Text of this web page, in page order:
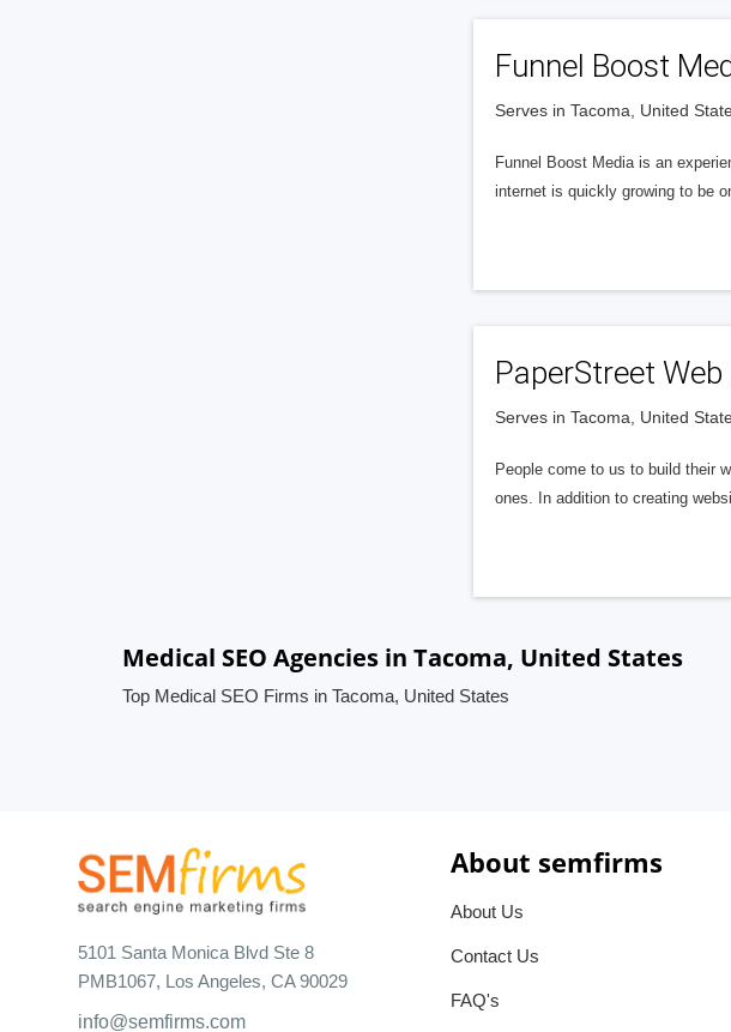
Funnel Boost
Serves in Tacoma, United
Funnel Boost Media is an
internet is quickly growing to be
PaperStreet Web
Serves in Tacoma, United
People come to us to build their
ones. In addition to creating
Medical SEO Agencies in Tacoma, United States
Top Medical SEO Firms in Tacoma, United States
5101 Santa Monica Blvd Ste 8
PMB1067, Los Angeles, CA 90029
info@semfirms.com
About semfirms
About Us
Contact Us
FAQ's